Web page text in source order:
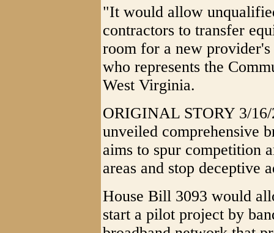
"It would allow
contractors to transfer
room for a new
who represents the
West Virginia.
ORIGINAL STORY 3/
unveiled comprehensive
aims to spur competition
areas and stop deceptive
House Bill 3093 would
start a pilot project by